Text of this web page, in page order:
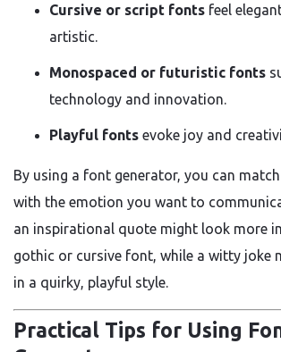
Cursive or script fonts feel
artistic.
Monospaced or futuristic fonts
technology and innovation.
Playful fonts evoke joy and
By using a font generator, you can
with the emotion you want to
an inspirational quote might look more
gothic or cursive font, while a witty joke
in a quirky, playful style.
Practical Tips for Using